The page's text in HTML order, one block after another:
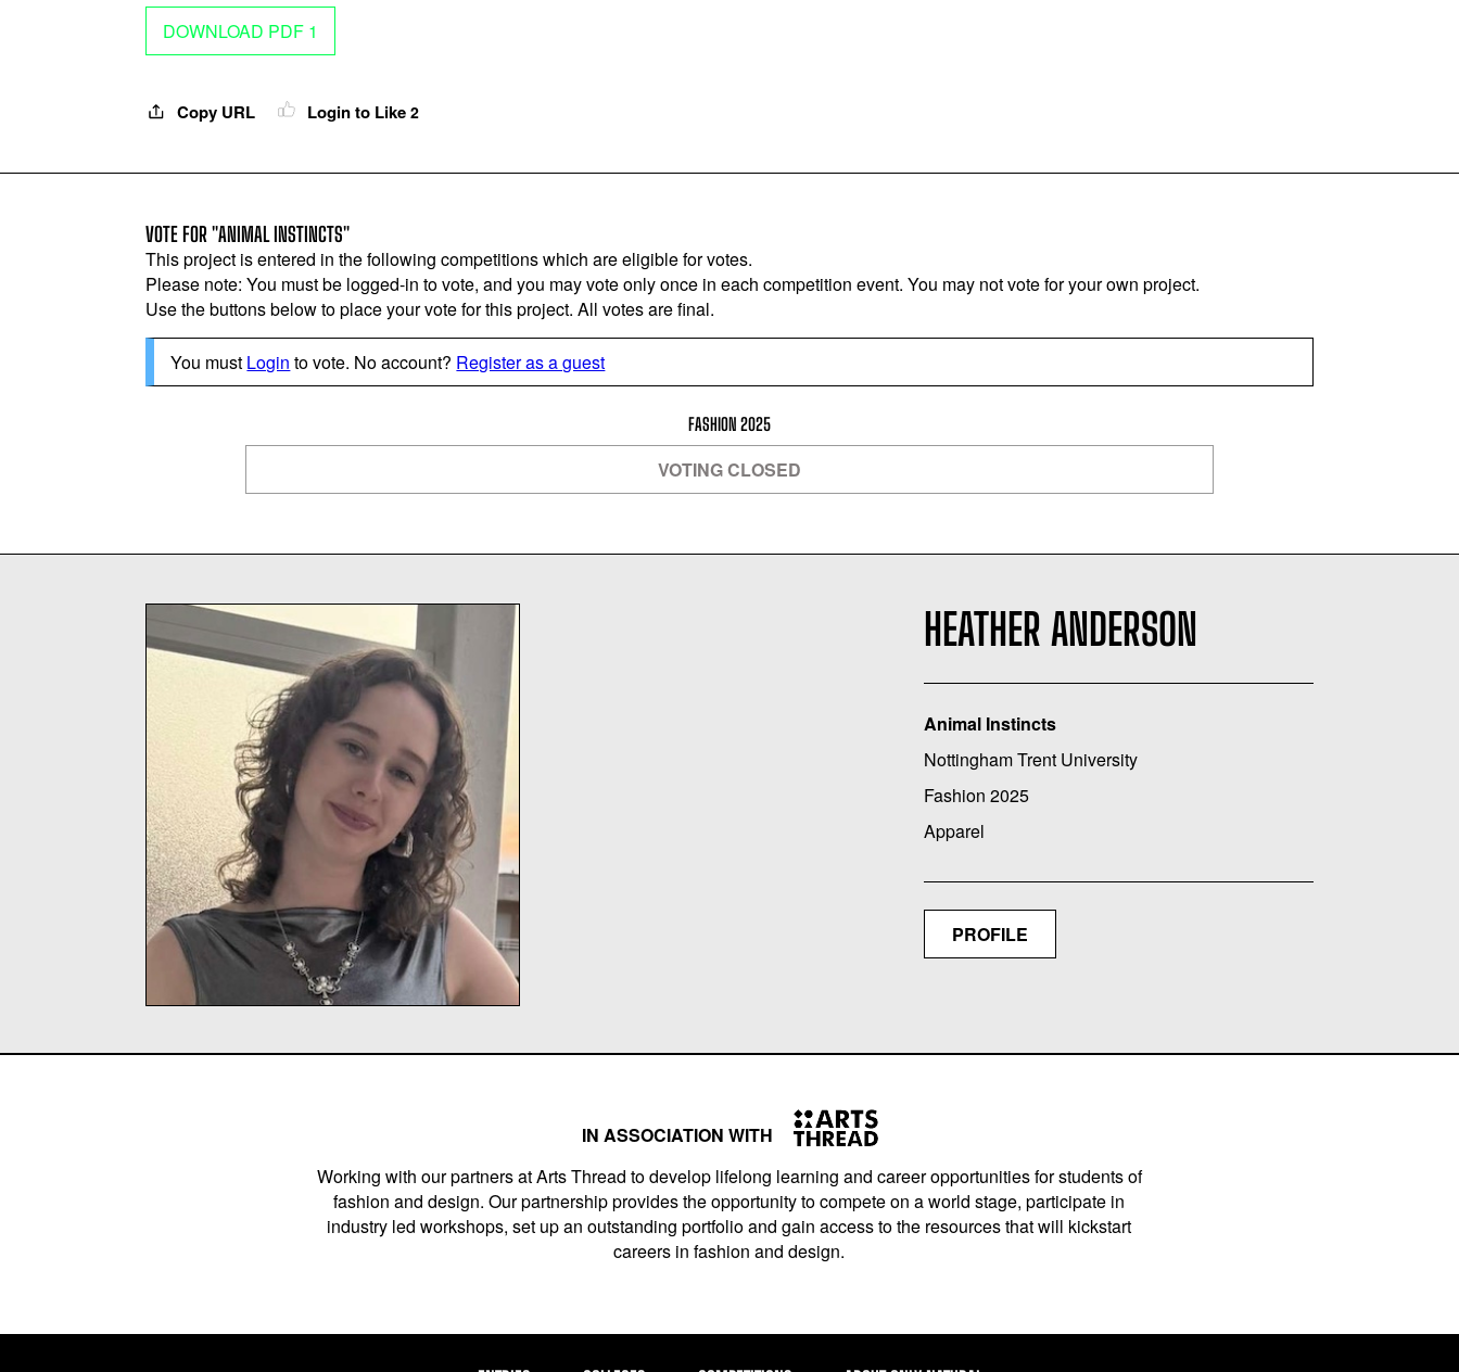
DOWNLOAD PDF 1
Copy URL Login to Like2
VOTE FOR "ANIMAL INSTINCTS"
This project is entered in the following competitions which are eligible for votes.
Please note: You must be logged-in to vote, and you may vote only once in each competition event. You may not vote for your own project.
Use the buttons below to place your vote for this project. All votes are final.
You must Login to vote. No account? Register as a guest
FASHION 2025
VOTING CLOSED
HEATHER ANDERSON
Animal Instincts
Nottingham Trent University
Fashion 2025
Apparel
PROFILE
IN ASSOCIATION WITH
Working with our partners at Arts Thread to develop lifelong learning and career opportunities for students of
fashion and design. Our partnership provides the opportunity to compete on a world stage, participate in
industry led workshops, set up an outstanding portfolio and gain access to the resources that will kickstart
careers in fashion and design.